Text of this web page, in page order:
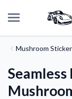
Mushroom